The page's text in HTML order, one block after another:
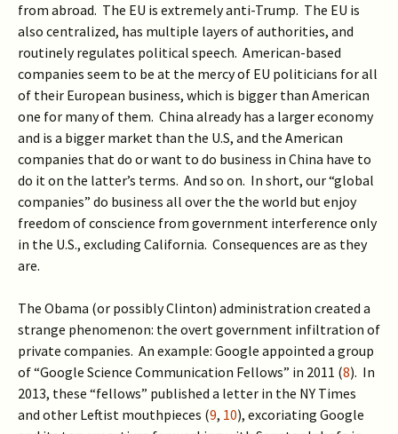
from abroad. The EU is extremely anti-Trump. The EU is
also centralized, has multiple layers of authorities, and
routinely regulates political speech. American-based
companies seem to be at the mercy of EU politicians for all
of their European business, which is bigger than American
one for many of them. China already has a larger economy
and is a bigger market than the U.S, and the American
companies that do or want to do business in China have to
do it on the latter’s terms. And so on. In short, our “global
companies” do business all over the the world but enjoy
freedom of conscience from government interference only
in the U.S., excluding California. Consequences are as they
are.
The Obama (or possibly Clinton) administration created a
strange phenomenon: the overt government infiltration of
private companies. An example: Google appointed a group
of “Google Science Communication Fellows” in 2011 (8). In
2013, these “fellows” published a letter in the NY Times
and other Leftist mouthpieces (9, 10), excoriating Google